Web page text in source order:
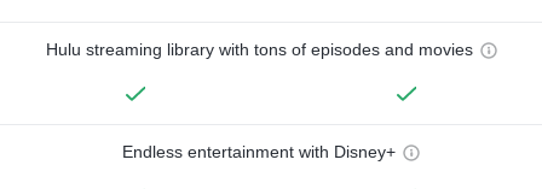
Hulu streaming library with tons of episodes and movies
Endless entertainment with Disney+